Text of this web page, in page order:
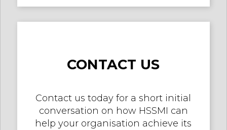
CONTACT US
Contact us today for a short initial
conversation on how HSSMI can
help your organisation achieve its